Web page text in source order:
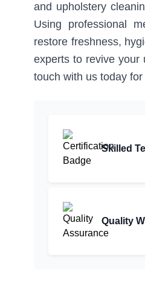
and upholstery
Using professional
restore freshness,
experts to revive your
touch with us today
Skilled
Quality